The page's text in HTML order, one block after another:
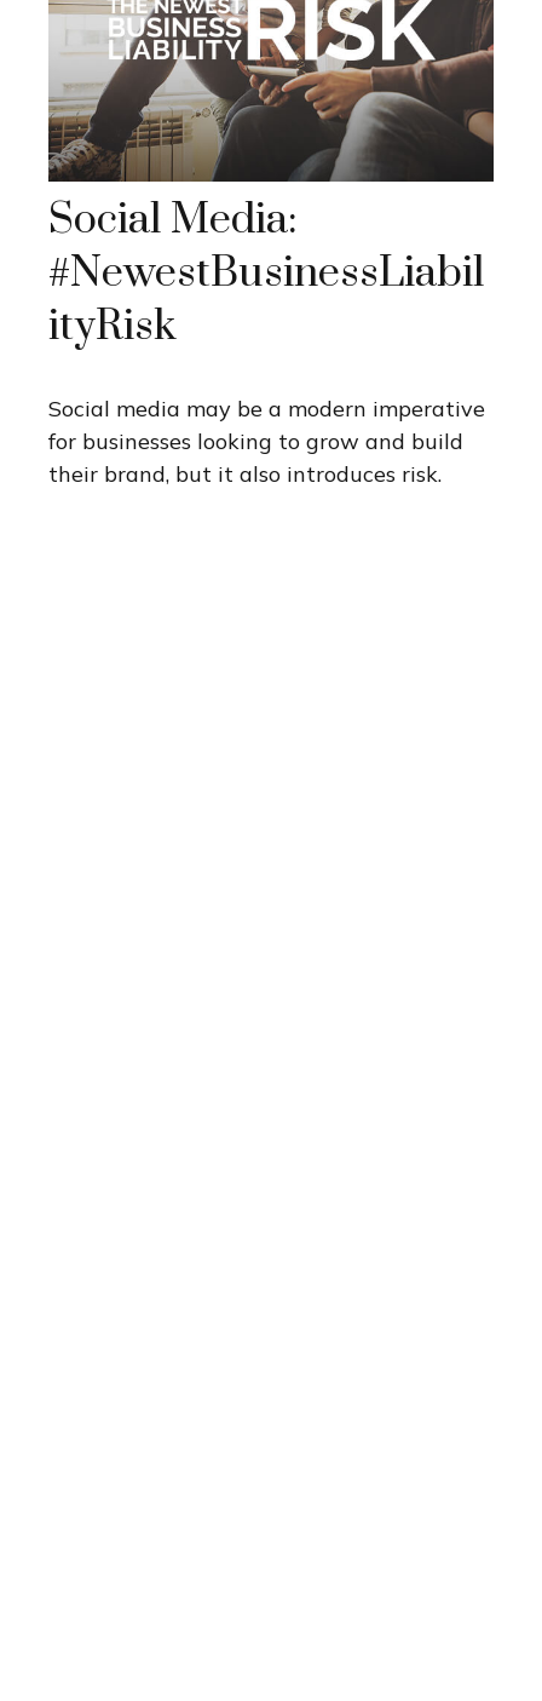
Social Media:
#NewestBusinessLiabil
ityRisk
Social media may be a modern imperative
for businesses looking to grow and build
their brand, but it also introduces risk.